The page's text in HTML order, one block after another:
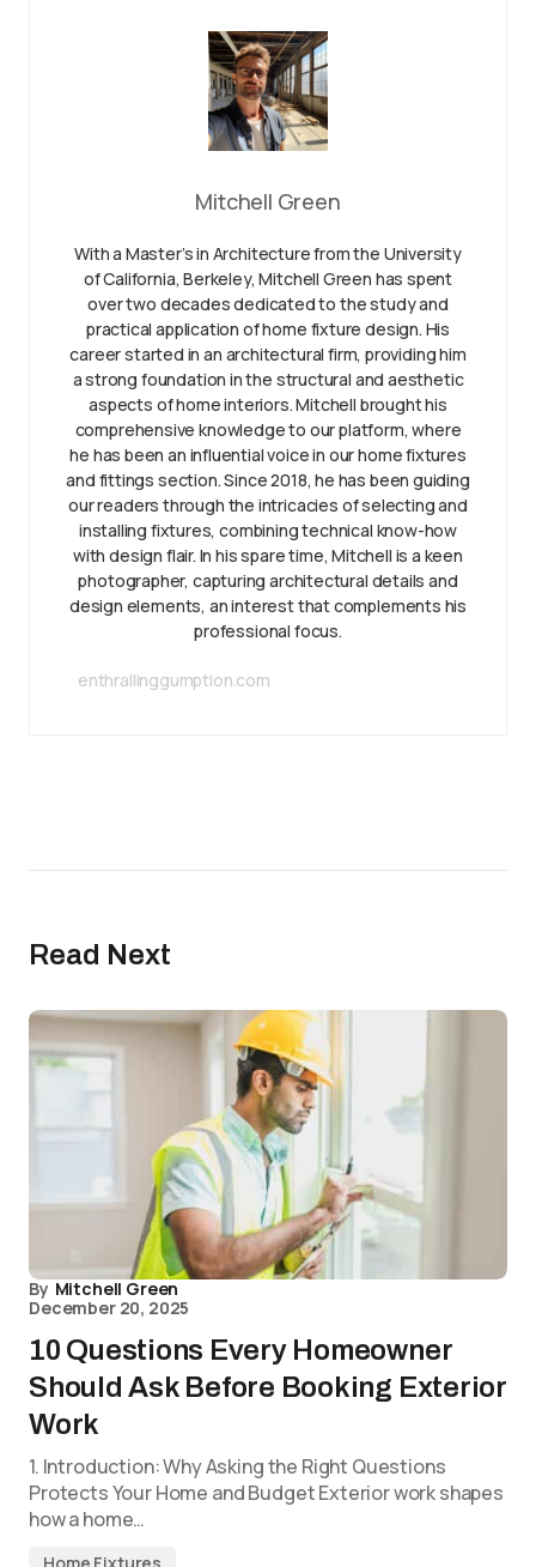
Mitchell Green
With a Master’s in Architecture from the University
of California, Berkeley, Mitchell Green has spent
over two decades dedicated to the study and
practical application of home fixture design. His
career started in an architectural firm, providing him
a strong foundation in the structural and aesthetic
aspects of home interiors. Mitchell brought his
comprehensive knowledge to our platform, where
he has been an influential voice in our home fixtures
and fittings section. Since 2018, he has been guiding
our readers through the intricacies of selecting and
installing fixtures, combining technical know-how
with design flair. In his spare time, Mitchell is a keen
photographer, capturing architectural details and
design elements, an interest that complements his
professional focus.
enthrallinggumption.com
Read Next
By Mitchell Green
December 20, 2025
10 Questions Every Homeowner
Should Ask Before Booking Exterior
Work
1. Introduction: Why Asking the Right Questions
Protects Your Home and Budget Exterior work shapes
how a home…